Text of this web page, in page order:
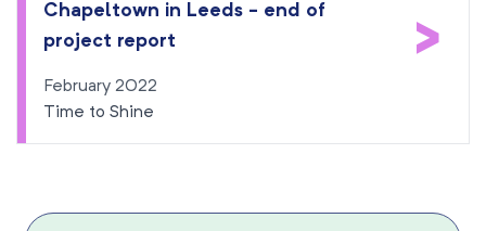
Chapeltown in Leeds - end of
project report
February 2022
Time to Shine
>